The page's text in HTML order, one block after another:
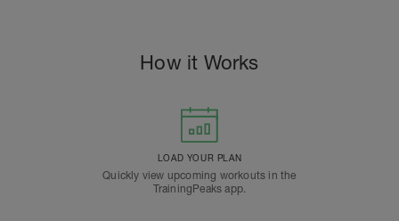
How it Works
LOAD YOUR PLAN
Quickly view upcoming workouts in the
TrainingPeaks app.